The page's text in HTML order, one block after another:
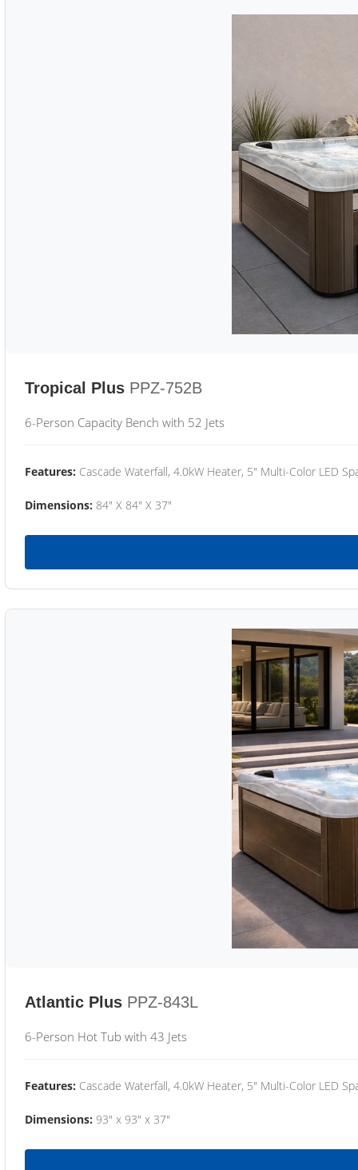
Tropical Plus PPZ-752B
6-Person Capacity Bench with 52 Jets
Features: Cascade Waterfall, 4.0kW Heater, 5" Multi-Color LED
Dimensions: 84" X 84" X 37"
Atlantic Plus PPZ-843L
6-Person Hot Tub with 43 Jets
Features: Cascade Waterfall, 4.0kW Heater, 5" Multi-Color LED
Dimensions: 93" x 93" x 37"